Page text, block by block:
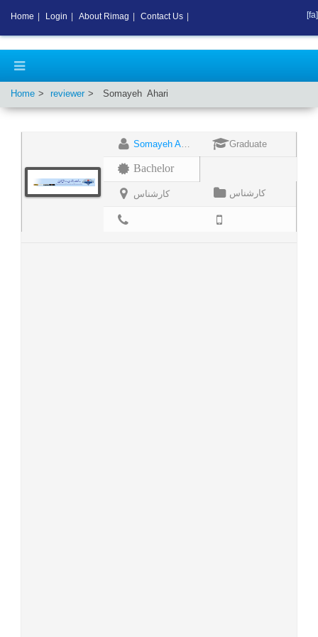
Home reviewer Somayeh Ahari
Somayeh Ahari Graduate
Bachelor
کارشناس کارشناس
Home Login About Rimag Contact Us [fa]